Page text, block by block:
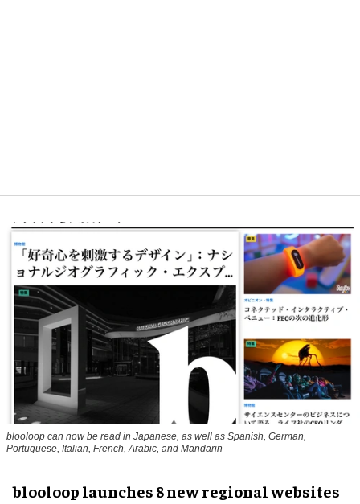
blooloop can now be read in Japanese, as well as Spanish, German,
Portuguese, Italian, French, Arabic, and Mandarin
blooloop launches 8 new regional websites